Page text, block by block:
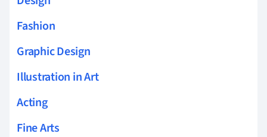
Fashion
Graphic Design
Illustration in Art
Acting
Fine Arts